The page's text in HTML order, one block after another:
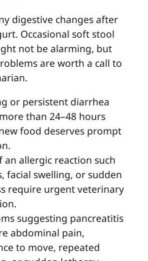
digestive changes after
Occasional soft stool
not be alarming, but
are worth a call to
or persistent diarrhea
than 24–48 hours
food deserves prompt
an allergic reaction such
facial swelling, or sudden
require urgent veterinary
suggesting pancreatitis
abdominal pain,
to move, repeated